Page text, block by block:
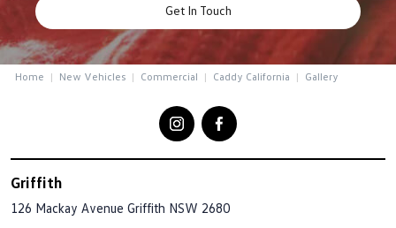
Get In Touch
Home New Vehicles Commercial Caddy California Gallery
Griffith
126 Mackay Avenue Griffith NSW 2680